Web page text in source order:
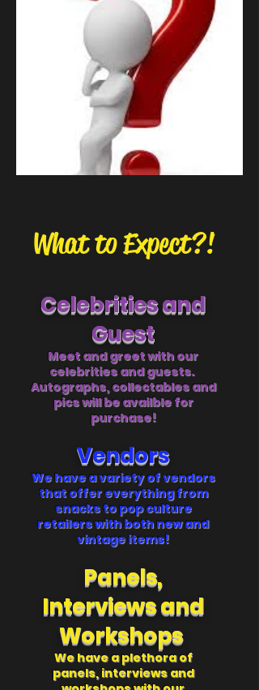
What to Expect?!
Celebrities and
Guest
Meet and greet with our
celebrities and guests.
Autographs, collectables and
pics will be availble for
purchase!
Vendors
We have a variety of vendors
that offer everything from
snacks to pop culture
retailers with both new and
vintage items!
Panels,
Interviews and
Workshops
We have a plethora of
panels, interviews and